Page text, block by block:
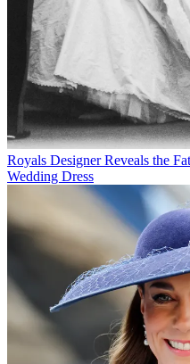
Royals Designer Reveals the
Wedding Dress